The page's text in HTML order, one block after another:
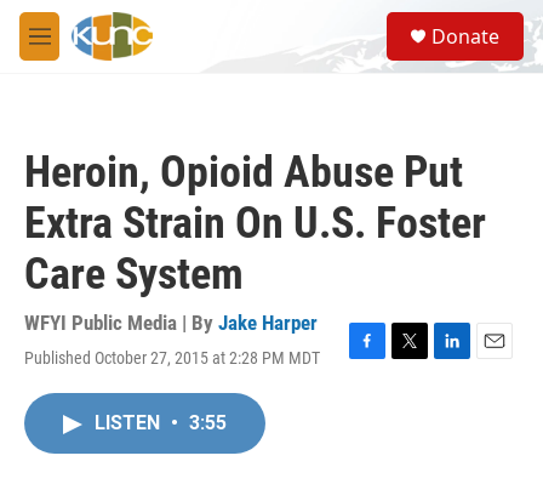
Skip to main content
M
e
S
e
a
Donate
Heroin, Opioid Abuse Put
Extra Strain On U.S. Foster
Care System
WFYI Public Media | By Jake Harper
Published October 27, 2015 at 2:28 PM MDT
F
T
L
E
LISTEN • 3:55